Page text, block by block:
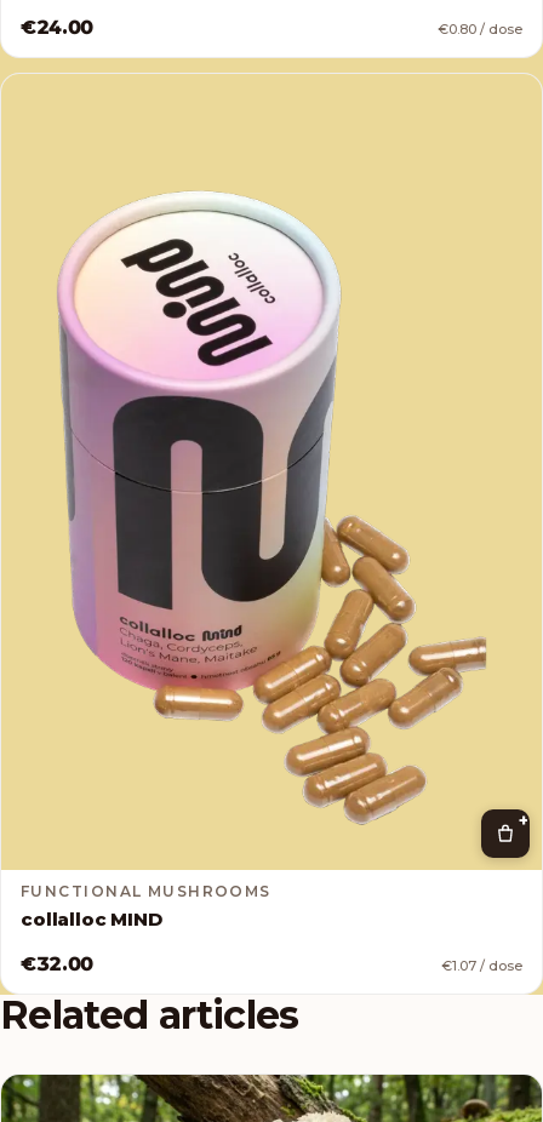
€24.00 €0.80 / dose
+
FUNCTIONAL MUSHROOMS
collalloc MIND
€32.00
€1.07 / dose
Related articles